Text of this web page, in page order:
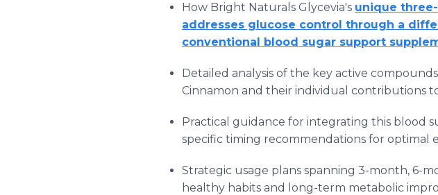
How Bright Naturals Glycevia's unique
addresses glucose control through a
conventional blood sugar support
Detailed analysis of the key active
Cinnamon and their individual contributions
Practical guidance for integrating this blood
specific timing recommendations for optimal
Strategic usage plans spanning 3-month, 6-
healthy habits and long-term metabolic